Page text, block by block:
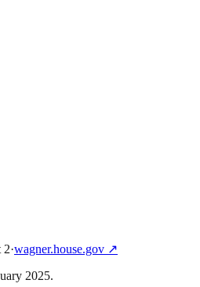
2·wagner.house.gov ↗
2025.